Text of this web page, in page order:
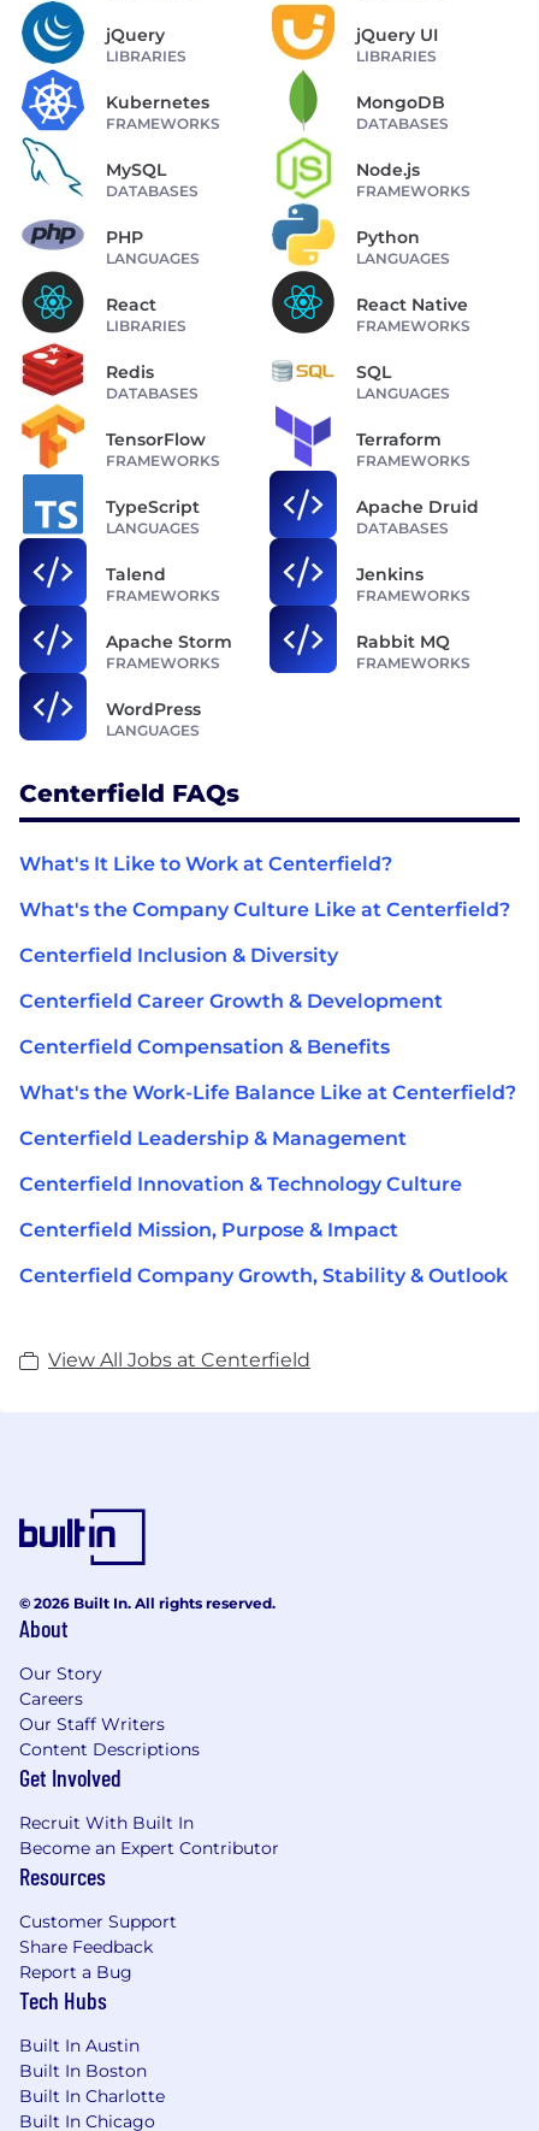
jQuery
LIBRARIES
jQuery UI
LIBRARIES
Kubernetes
FRAMEWORKS
MongoDB
DATABASES
MySQL
DATABASES
Node.js
FRAMEWORKS
PHP
LANGUAGES
Python
LANGUAGES
React
LIBRARIES
React Native
FRAMEWORKS
Redis
DATABASES
SQL
LANGUAGES
TensorFlow
FRAMEWORKS
Terraform
FRAMEWORKS
TypeScript
LANGUAGES
Apache Druid
DATABASES
Talend
FRAMEWORKS
Jenkins
FRAMEWORKS
Apache Storm
FRAMEWORKS
Rabbit MQ
FRAMEWORKS
WordPress
LANGUAGES
Centerfield FAQs
What's It Like to Work at Centerfield?
What's the Company Culture Like at Centerfield?
Centerfield Inclusion & Diversity
Centerfield Career Growth & Development
Centerfield Compensation & Benefits
What's the Work-Life Balance Like at Centerfield?
Centerfield Leadership & Management
Centerfield Innovation & Technology Culture
Centerfield Mission, Purpose & Impact
Centerfield Company Growth, Stability & Outlook
View All Jobs at Centerfield
© 2026 Built In. All rights reserved.
About
Our Story
Careers
Our Staff Writers
Content Descriptions
Get Involved
Recruit With Built In
Become an Expert Contributor
Resources
Customer Support
Share Feedback
Report a Bug
Tech Hubs
Built In Austin
Built In Boston
Built In Charlotte
Built In Chicago